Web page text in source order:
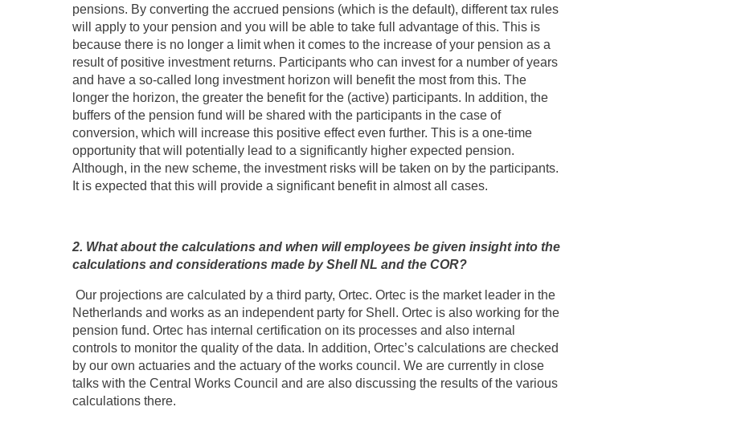
pensions. By converting the accrued pensions (which is the default), different tax rules
will apply to your pension and you will be able to take full advantage of this. This is
because there is no longer a limit when it comes to the increase of your pension as a
result of positive investment returns. Participants who can invest for a number of years
and have a so-called long investment horizon will benefit the most from this. The
longer the horizon, the greater the benefit for the (active) participants. In addition, the
buffers of the pension fund will be shared with the participants in the case of
conversion, which will increase this positive effect even further. This is a one-time
opportunity that will potentially lead to a significantly higher expected pension.
Although, in the new scheme, the investment risks will be taken on by the participants.
It is expected that this will provide a significant benefit in almost all cases.
2. What about the calculations and when will employees be given insight into the
calculations and considerations made by Shell NL and the COR?
Our projections are calculated by a third party, Ortec. Ortec is the market leader in the
Netherlands and works as an independent party for Shell. Ortec is also working for the
pension fund. Ortec has internal certification on its processes and also internal
controls to monitor the quality of the data. In addition, Ortec’s calculations are checked
by our own actuaries and the actuary of the works council. We are currently in close
talks with the Central Works Council and are also discussing the results of the various
calculations there.